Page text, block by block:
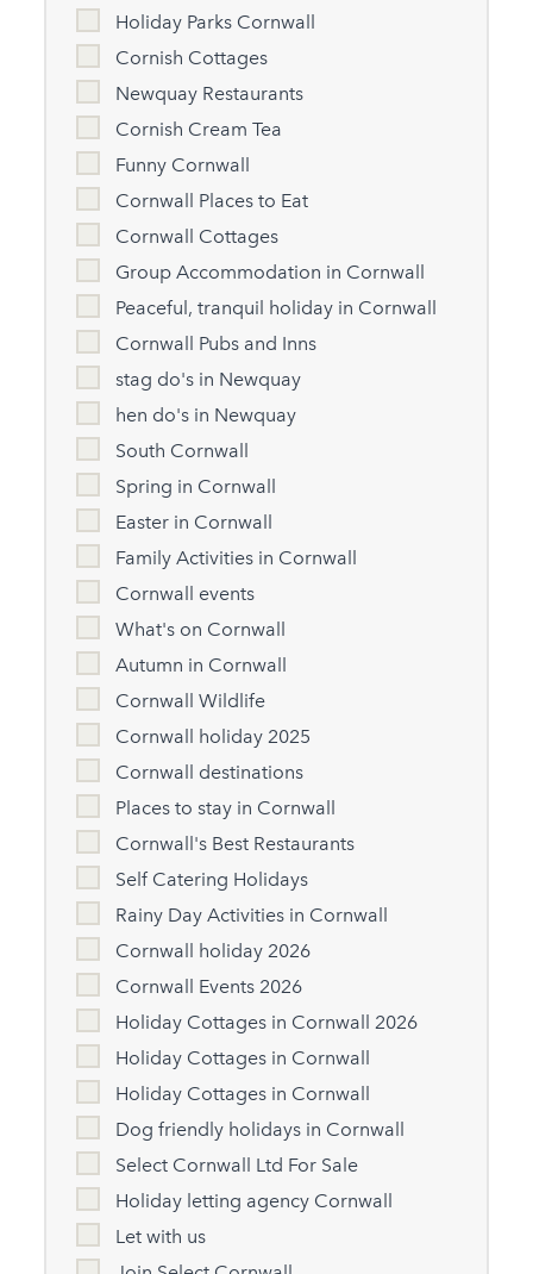
Holiday Parks Cornwall
Cornish Cottages
Newquay Restaurants
Cornish Cream Tea
Funny Cornwall
Cornwall Places to Eat
Cornwall Cottages
Group Accommodation in Cornwall
Peaceful, tranquil holiday in Cornwall
Cornwall Pubs and Inns
stag do's in Newquay
hen do's in Newquay
South Cornwall
Spring in Cornwall
Easter in Cornwall
Family Activities in Cornwall
Cornwall events
What's on Cornwall
Autumn in Cornwall
Cornwall Wildlife
Cornwall holiday 2025
Cornwall destinations
Places to stay in Cornwall
Cornwall's Best Restaurants
Self Catering Holidays
Rainy Day Activities in Cornwall
Cornwall holiday 2026
Cornwall Events 2026
Holiday Cottages in Cornwall 2026
Holiday Cottages in Cornwall
Holiday Cottages in Cornwall
Dog friendly holidays in Cornwall
Select Cornwall Ltd For Sale
Holiday letting agency Cornwall
Let with us